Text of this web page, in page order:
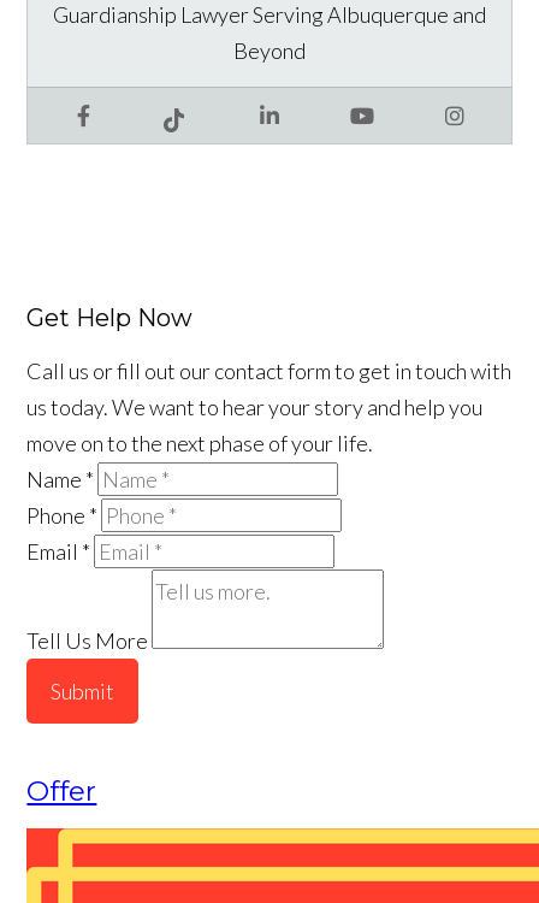
FacebookTiktok LinkedIn YouTube Instagram
Guardianship Lawyer Serving Albuquerque and
Beyond
Get Help Now
Call us or fill out our contact form to get in touch with
us today. We want to hear your story and help you
move on to the next phase of your life.
Name *
Phone *
Email *
Tell Us More
Submit
Offer